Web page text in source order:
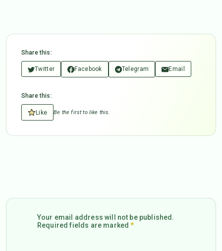
Share this:
Twitter Facebook Telegram Email
Share this:
Like Be the first to like this.
Your email address will not be published.
Required fields are marked*